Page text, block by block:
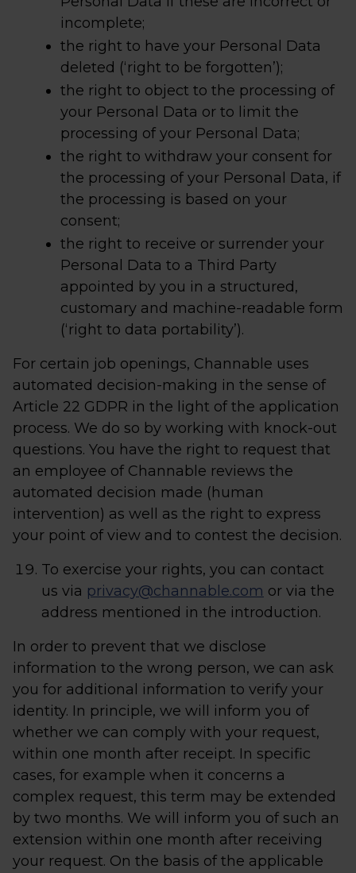
incomplete;
the right to have your Personal Data
deleted (‘right to be forgotten’);
the right to object to the processing of
your Personal Data or to limit the
processing of your Personal Data;
the right to withdraw your consent for
the processing of your Personal Data, if
the processing is based on your
consent;
the right to receive or surrender your
Personal Data to a Third Party
appointed by you in a structured,
customary and machine-readable form
(‘right to data portability’).
For certain job openings, Channable uses
automated decision-making in the sense of
Article 22 GDPR in the light of the application
process. We do so by working with knock-out
questions. You have the right to request that
an employee of Channable reviews the
automated decision made (human
intervention) as well as the right to express
your point of view and to contest the decision.
To exercise your rights, you can contact
us via privacy@channable.com or via the
address mentioned in the introduction.
In order to prevent that we disclose
information to the wrong person, we can ask
you for additional information to verify your
identity. In principle, we will inform you of
whether we can comply with your request,
within one month after receipt. In specific
cases, for example when it concerns a
complex request, this term may be extended
by two months. We will inform you of such an
extension within one month after receiving
your request. On the basis of the applicable